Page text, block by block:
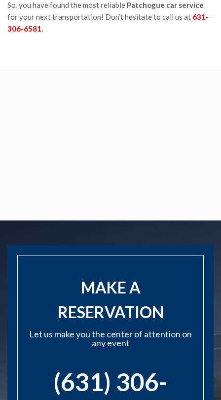
So, you have found the most reliable Patchogue car service
for your next transportation! Don’t hesitate to call us at 631-
306-6581.
MAKE A
RESERVATION
Let us make you the center of attention on
any event
(631) 306-